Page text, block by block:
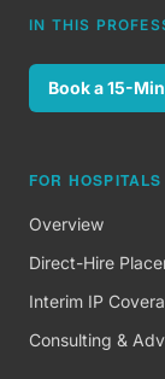
IN THIS
Book a 15-
FOR HOSPITALS
Overview
Direct-Hire
Interim IP
Consulting &